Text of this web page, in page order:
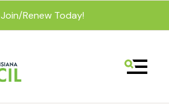
Join/Renew Today!
MENU